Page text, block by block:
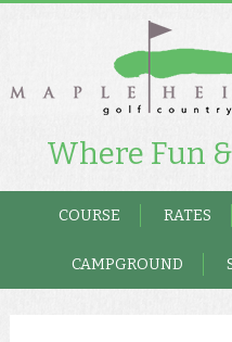
Where Fun
COURSE RATES
CAMPGROUND